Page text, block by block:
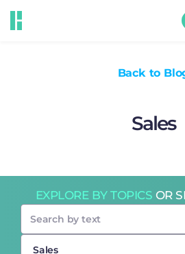
Back to
Sales
EXPLORE BY TOPICS OR